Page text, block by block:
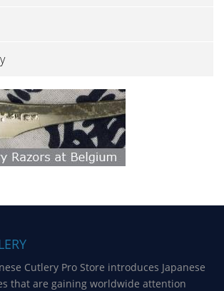
Cutlery Pro Store introduces Japanese
that are gaining worldwide attention